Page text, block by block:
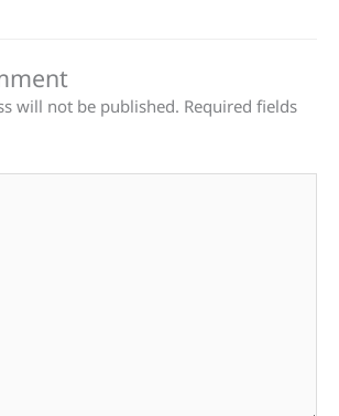
will not be published. Required fields